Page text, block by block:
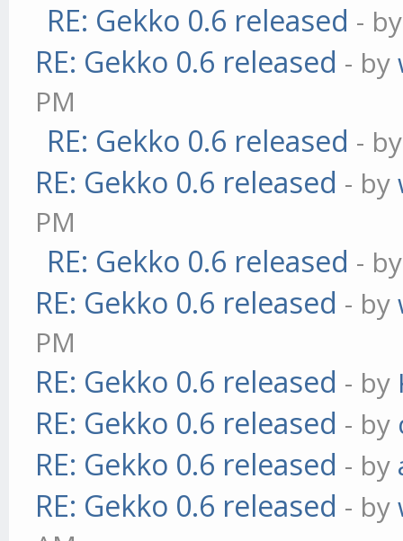
RE: Gekko 0.6 released -
RE: Gekko 0.6 released - by
PM
RE: Gekko 0.6 released -
RE: Gekko 0.6 released - by
PM
RE: Gekko 0.6 released -
RE: Gekko 0.6 released - by
PM
RE: Gekko 0.6 released - by
RE: Gekko 0.6 released - by
RE: Gekko 0.6 released - by
RE: Gekko 0.6 released - by